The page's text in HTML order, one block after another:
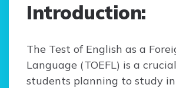
Introduction:
The Test of English as a
Language (TOEFL) is a
students planning to study